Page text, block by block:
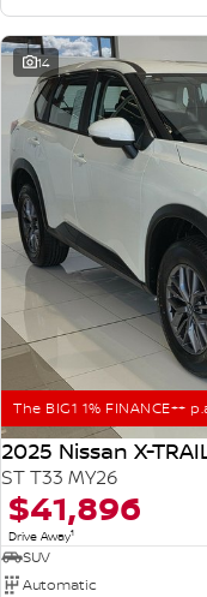
14
The BIG1 1%
2025 Nissan X-
ST T33 MY26
$41,896
Drive Away1
SUV
Automatic